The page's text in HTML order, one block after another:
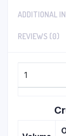
ADDITIONAL
REVIEWS (0)
1